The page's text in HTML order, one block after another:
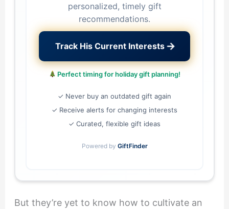
personalized, timely gift
recommendations.
Track His Current Interests →
Perfect timing for holiday gift planning!
✓ Never buy an outdated gift again
✓ Receive alerts for changing interests
✓ Curated, flexible gift ideas
Powered by GiftFinder
But they’re yet to know how to cultivate an